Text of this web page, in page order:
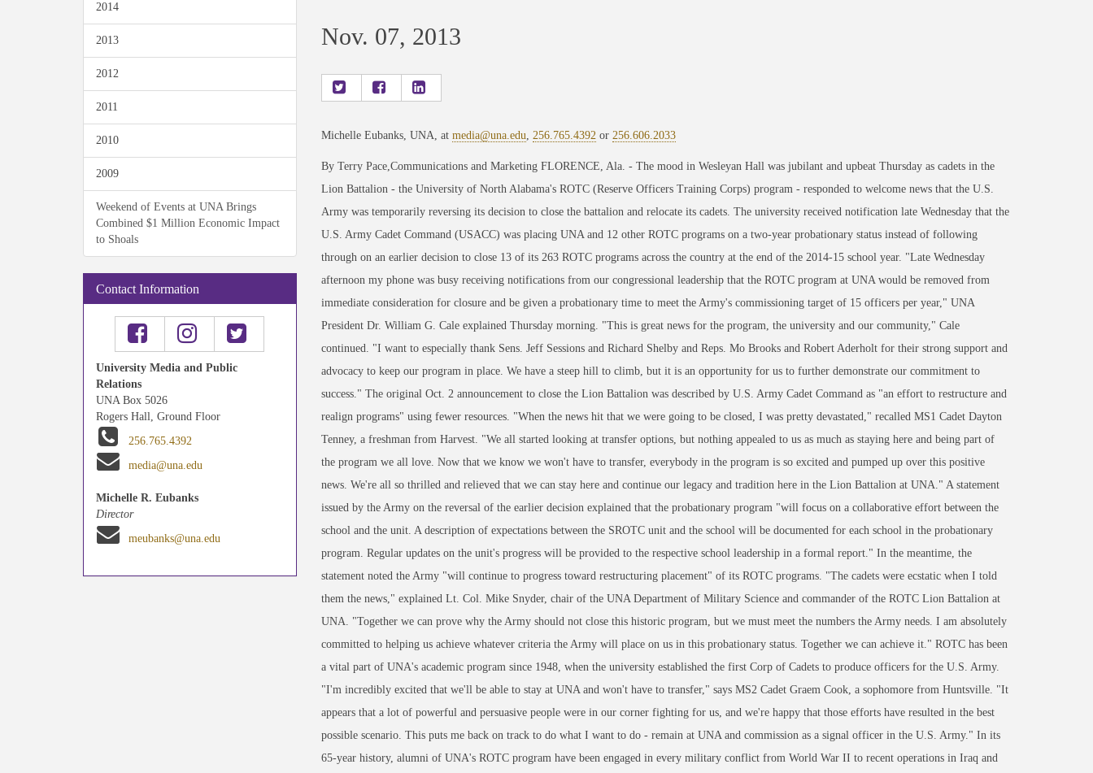
2014
2013
2012
2011
2010
2009
Weekend of Events at UNA Brings
Combined $1 Million Economic Impact
to Shoals
Contact Information
University Media and Public
Relations
UNA Box 5026
Rogers Hall, Ground Floor
256.765.4392
media@una.edu
Michelle R. Eubanks
Director
meubanks@una.edu
Nov. 07, 2013
Michelle Eubanks, UNA, at media@una.edu 256.765.4392 or 256.606.2033
By Terry Pace,Communications and Marketing FLORENCE, Ala. - The mood in Wesleyan Hall was jubilant and upbeat Thursday as cadets in the
Lion Battalion - the University of North Alabama's ROTC (Reserve Officers Training Corps) program - responded to welcome news that the U.S.
Army was temporarily reversing its decision to close the battalion and relocate its cadets. The university received notification late Wednesday that the
U.S. Army Cadet Command (USACC) was placing UNA and 12 other ROTC programs on a two-year probationary status instead of following
through on an earlier decision to close 13 of its 263 ROTC programs across the country at the end of the 2014-15 school year. "Late Wednesday
afternoon my phone was busy receiving notifications from our congressional leadership that the ROTC program at UNA would be removed from
immediate consideration for closure and be given a probationary time to meet the Army's commissioning target of 15 officers per year," UNA
President Dr. William G. Cale explained Thursday morning. "This is great news for the program, the university and our community," Cale
continued. "I want to especially thank Sens. Jeff Sessions and Richard Shelby and Reps. Mo Brooks and Robert Aderholt for their strong support and
advocacy to keep our program in place. We have a steep hill to climb, but it is an opportunity for us to further demonstrate our commitment to
success." The original Oct. 2 announcement to close the Lion Battalion was described by U.S. Army Cadet Command as "an effort to restructure and
realign programs" using fewer resources. "When the news hit that we were going to be closed, I was pretty devastated," recalled MS1 Cadet Dayton
Tenney, a freshman from Harvest. "We all started looking at transfer options, but nothing appealed to us as much as staying here and being part of
the program we all love. Now that we know we won't have to transfer, everybody in the program is so excited and pumped up over this positive
news. We're all so thrilled and relieved that we can stay here and continue our legacy and tradition here in the Lion Battalion at UNA." A statement
issued by the Army on the reversal of the earlier decision explained that the probationary program "will focus on a collaborative effort between the
school and the unit. A description of expectations between the SROTC unit and the school will be documented for each school in the probationary
program. Regular updates on the unit's progress will be provided to the respective school leadership in a formal report." In the meantime, the
statement noted the Army "will continue to progress toward restructuring placement" of its ROTC programs. "The cadets were ecstatic when I told
them the news," explained Lt. Col. Mike Snyder, chair of the UNA Department of Military Science and commander of the ROTC Lion Battalion at
UNA. "Together we can prove why the Army should not close this historic program, but we must meet the numbers the Army needs. I am absolutely
committed to helping us achieve whatever criteria the Army will place on us in this probationary status. Together we can achieve it." ROTC has been
a vital part of UNA's academic program since 1948, when the university established the first Corp of Cadets to produce officers for the U.S. Army.
"I'm incredibly excited that we'll be able to stay at UNA and won't have to transfer," says MS2 Cadet Graem Cook, a sophomore from Huntsville. "It
appears that a lot of powerful and persuasive people were in our corner fighting for us, and we're happy that those efforts have resulted in the best
possible scenario. This puts me back on track to do what I want to do - remain at UNA and commission as a signal officer in the U.S. Army." In its
65-year history, alumni of UNA's ROTC program have been engaged in every military conflict from World War II to recent operations in Iraq and